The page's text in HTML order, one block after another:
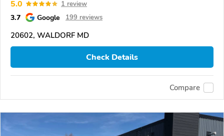
5.0 1 review
3.7 Google 199 reviews
20602, WALDORF MD
Check Details
Compare